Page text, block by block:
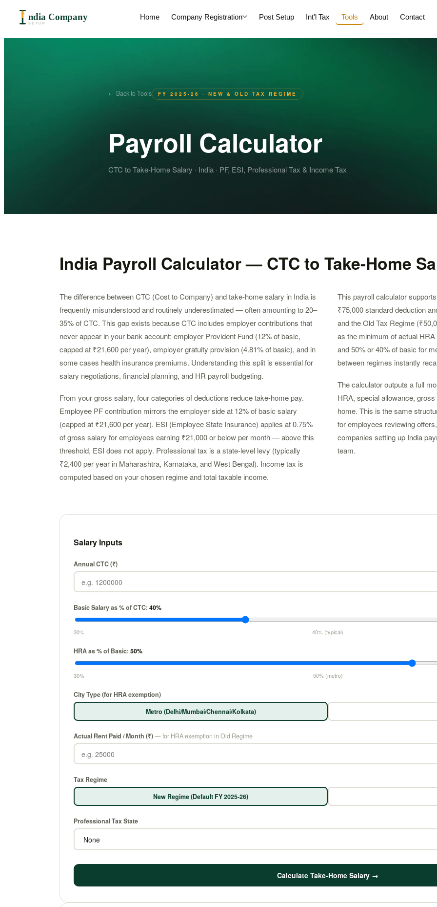
ndia Company
SETUP
Home Company Registration Post Setup Int'l Tax Tools About Contact
← Back to Tools FY 2025-26 · NEW & OLD TAX REGIME
Payroll Calculator
CTC to Take-Home Salary · India · PF, ESI, Professional Tax & Income Tax
India Payroll Calculator — CTC to Take-Home
The difference between CTC (Cost to Company) and take-home salary in India is
frequently misunderstood and routinely underestimated — often amounting to 20–
35% of CTC. This gap exists because CTC includes employer contributions that
never appear in your bank account: employer Provident Fund (12% of basic,
capped at ₹21,600 per year), employer gratuity provision (4.81% of basic), and in
some cases health insurance premiums. Understanding this split is essential for
salary negotiations, financial planning, and HR payroll budgeting.
From your gross salary, four categories of deductions reduce take-home pay.
Employee PF contribution mirrors the employer side at 12% of basic salary
(capped at ₹21,600 per year). ESI (Employee State Insurance) applies at 0.75%
of gross salary for employees earning ₹21,000 or below per month — above this
threshold, ESI does not apply. Professional tax is a state-level levy (typically
₹2,400 per year in Maharashtra, Karnataka, and West Bengal). Income tax is
computed based on your chosen regime and total taxable income.
This payroll calculator
₹75,000 standard deduction
and the Old Tax Regime
as the minimum of actual
and 50% or 40% of basic for
between regimes instantly
The calculator outputs a full
HRA, special allowance,
home. This is the same
for employees reviewing
companies setting up India
team.
Salary Inputs
Annual CTC (₹)
Basic Salary as % of CTC: 40%
30% 40% (typical)
HRA as % of Basic: 50%
30% 50% (metro)
City Type (for HRA exemption)
Metro (Delhi/Mumbai/Chennai/Kolkata)
Actual Rent Paid / Month (₹)— for HRA exemption in Old Regime
Tax Regime
New Regime (Default FY 2025-26)
Professional Tax State
Calculate Take-Home Salary →